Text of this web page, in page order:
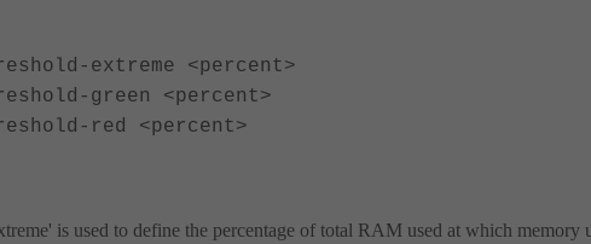
extreme <percent>
green <percent>
red <percent>
is used to define the percentage of total RAM used at which memory